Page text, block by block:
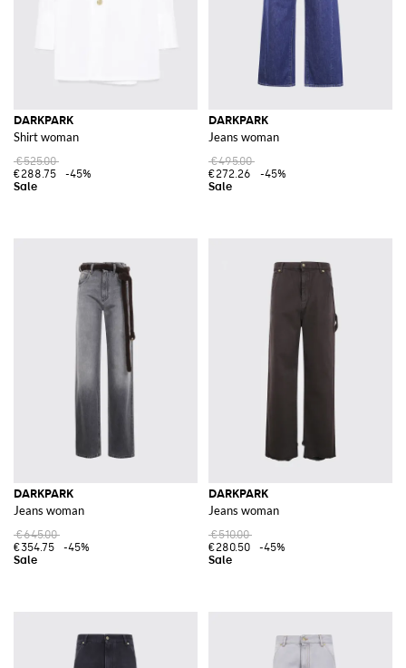
DARKPARK
Shirt woman
€525.00
€288.75
-45%
DARKPARK
Jeans woman
€495.00
€272.26
-45%
DARKPARK
Jeans woman
€645.00
€354.75
-45%
DARKPARK
Jeans woman
€510.00
€280.50
-45%